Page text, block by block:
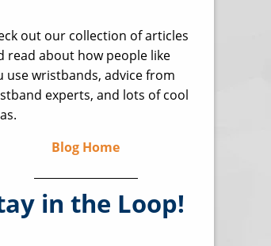
out our collection of articles
read about how people like
use wristbands, advice from
experts, and lots of cool
Blog Home
in the Loop!